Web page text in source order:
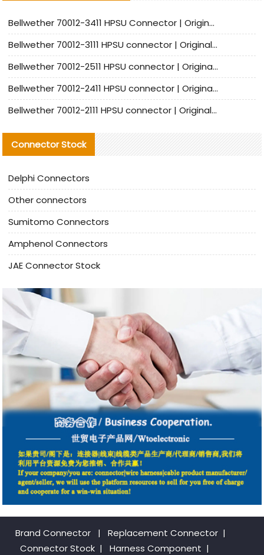
Bellwether 70012-3411 HPSU Connector | Original Factory Agent | In Stock | Support Small Quantities
Bellwether 70012-3111 HPSU connector | Original factory agent | In stock | Support small quantities
Bellwether 70012-2511 HPSU connector | Original Factory Agent | In Stock | Support Small Quantities
Bellwether 70012-2411 HPSU connector | Original Factory Agent | In Stock | Support Small Quantities
Bellwether 70012-2111 HPSU connector | Original Factory Agent | In Stock | Support Small Quantities
Connector Stock
Delphi Connectors
Other connectors
Sumitomo Connectors
Amphenol Connectors
JAE Connector Stock
Brand Connector | Replacement Connector​ |
Connector Stock | Harness Component |